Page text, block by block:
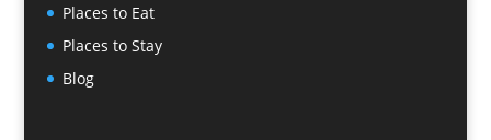
Places to Eat
Places to Stay
Blog